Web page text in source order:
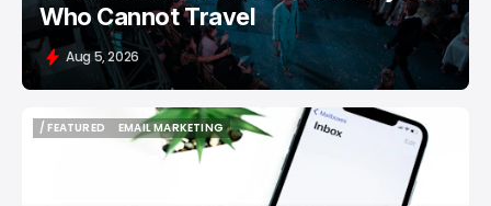
Who Cannot Travel
Aug 5, 2026
/ FEATURED
EMAIL MARKETING
EMAIL MARKETING